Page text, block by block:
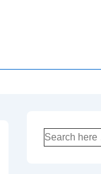
Search
for: